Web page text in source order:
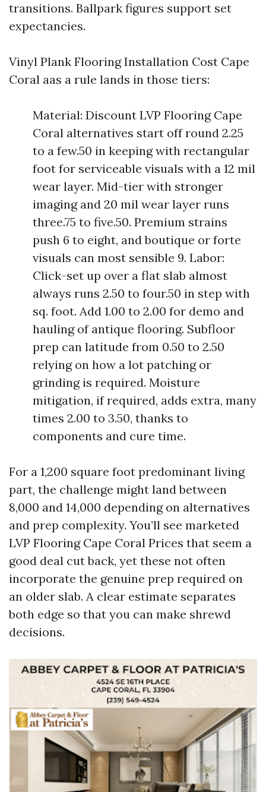
transitions. Ballpark figures support set
expectancies.
Vinyl Plank Flooring Installation Cost Cape
Coral aas a rule lands in those tiers:
Material: Discount LVP Flooring Cape
Coral alternatives start off round 2.25
to a few.50 in keeping with rectangular
foot for serviceable visuals with a 12 mil
wear layer. Mid-tier with stronger
imaging and 20 mil wear layer runs
three.75 to five.50. Premium strains
push 6 to eight, and boutique or forte
visuals can most sensible 9. Labor:
Click-set up over a flat slab almost
always runs 2.50 to four.50 in step with
sq. foot. Add 1.00 to 2.00 for demo and
hauling of antique flooring. Subfloor
prep can latitude from 0.50 to 2.50
relying on how a lot patching or
grinding is required. Moisture
mitigation, if required, adds extra, many
times 2.00 to 3.50, thanks to
components and cure time.
For a 1,200 square foot predominant living
part, the challenge might land between
8,000 and 14,000 depending on alternatives
and prep complexity. You’ll see marketed
LVP Flooring Cape Coral Prices that seem a
good deal cut back, yet these not often
incorporate the genuine prep required on
an older slab. A clear estimate separates
both edge so that you can make shrewd
decisions.